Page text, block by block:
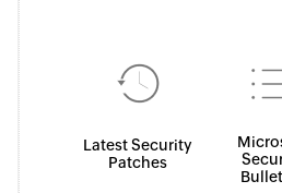
Latest Security
Patches